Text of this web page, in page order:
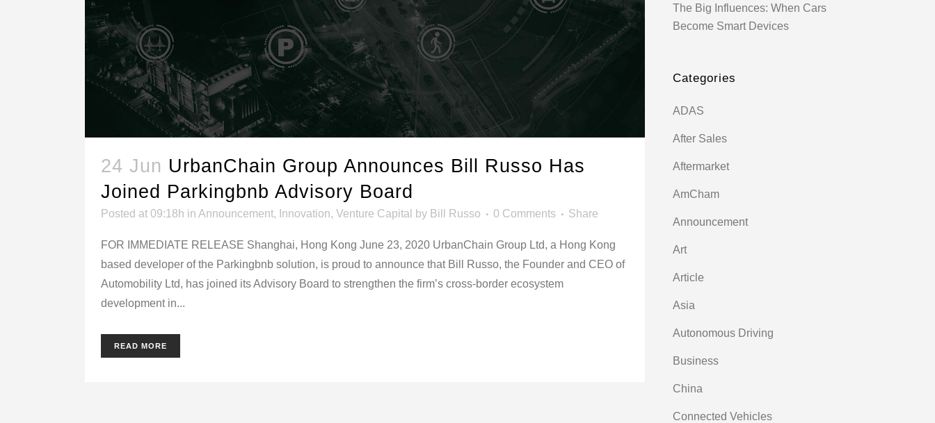
24 Jun UrbanChain Group Announces Bill Russo Has
Joined Parkingbnb Advisory Board
Posted at 09:18h in Announcement, Innovation, Venture Capital by Bill Russo 0 Comments Share
FOR IMMEDIATE RELEASE Shanghai, Hong Kong June 23, 2020 UrbanChain Group Ltd, a Hong Kong
based developer of the Parkingbnb solution, is proud to announce that Bill Russo, the Founder and CEO of
Automobility Ltd, has joined its Advisory Board to strengthen the firm’s cross-border ecosystem
development in...
READ MORE
The Big Influences: When Cars
Become Smart Devices
Categories
ADAS
After Sales
Aftermarket
AmCham
Announcement
Art
Article
Asia
Autonomous Driving
Business
China
Connected Vehicles